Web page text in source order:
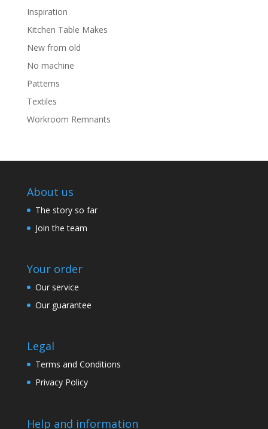
Inspiration
Kitchen Table Makes
New from old
No machine
Patterns
Textiles
Workroom Remnants
About us
The story so far
Join the team
Your order
Our service
Our guarantee
Legal
Terms and Conditions
Privacy Policy
Help and information